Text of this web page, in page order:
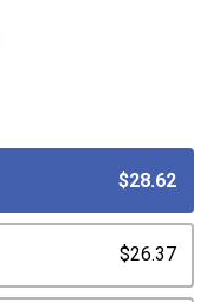
$28.62
$26.37